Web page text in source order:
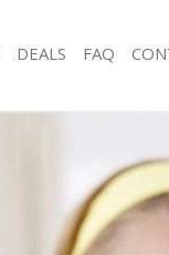
Office
Rug
After
DEALS FAQ